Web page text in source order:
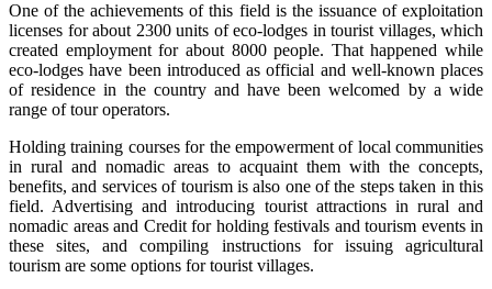
One of the achievements of this field is the issuance of exploitation
licenses for about 2300 units of eco-lodges in tourist villages, which
created employment for about 8000 people. That happened while
eco-lodges have been introduced as official and well-known places
of residence in the country and have been welcomed by a wide
range of tour operators.
Holding training courses for the empowerment of local communities
in rural and nomadic areas to acquaint them with the concepts,
benefits, and services of tourism is also one of the steps taken in this
field. Advertising and introducing tourist attractions in rural and
nomadic areas and Credit for holding festivals and tourism events in
these sites, and compiling instructions for issuing agricultural
tourism are some options for tourist villages.